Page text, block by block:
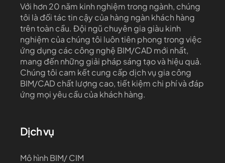
Với hơn 20 năm kinh nghiệm trong ngành, chúng
tôi là đối tác tin cậy của hàng ngàn khách hàng
trên toàn cầu. Đội ngũ chuyên gia giàu kinh
nghiệm của chúng tôi luôn tiên phong trong việc
ứng dụng các công nghệ BIM/CAD mới nhất,
mang đến những giải pháp sáng tạo và hiệu quả.
Chúng tôi cam kết cung cấp dịch vụ gia công
BIM/CAD chất lượng cao, tiết kiệm chi phí và đáp
ứng mọi yêu cầu của khách hàng.
Dịch vụ
Mô hình BIM/ CIM